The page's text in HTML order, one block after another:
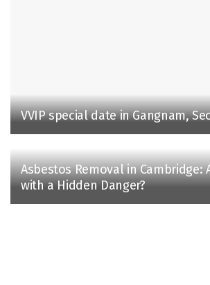
VVIP special date in Gangnam,
Asbestos Removal in Cambridge:
with a Hidden Danger?